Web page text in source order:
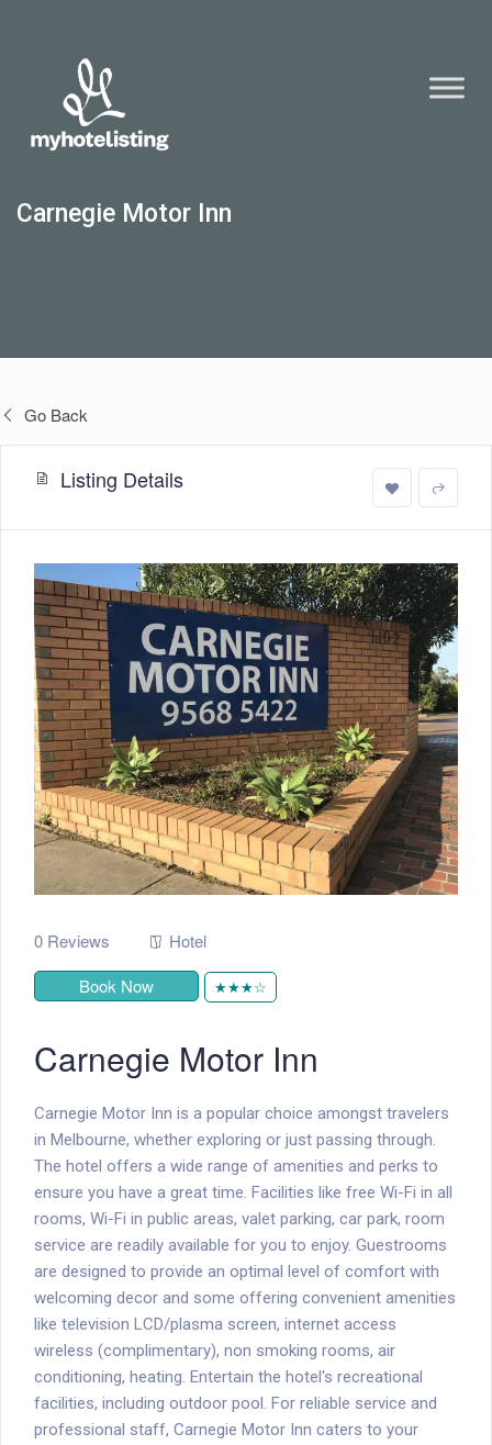
Carnegie Motor Inn
Go Back
Listing Details
0 Reviews
Hotel
Book Now
★★★☆
Carnegie Motor Inn
Carnegie Motor Inn is a popular choice amongst travelers
in Melbourne, whether exploring or just passing through.
The hotel offers a wide range of amenities and perks to
ensure you have a great time. Facilities like free Wi-Fi in all
rooms, Wi-Fi in public areas, valet parking, car park, room
service are readily available for you to enjoy. Guestrooms
are designed to provide an optimal level of comfort with
welcoming decor and some offering convenient amenities
like television LCD/plasma screen, internet access 
wireless (complimentary), non smoking rooms, air
conditioning, heating. Entertain the hotel's recreational
facilities, including outdoor pool. For reliable service and
professional staff, Carnegie Motor Inn caters to your